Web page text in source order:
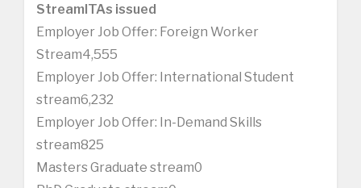
StreamITAs issued
Employer Job Offer: Foreign Worker
Stream4,555
Employer Job Offer: International Student
stream6,232
Employer Job Offer: In-Demand Skills
stream825
Masters Graduate stream0